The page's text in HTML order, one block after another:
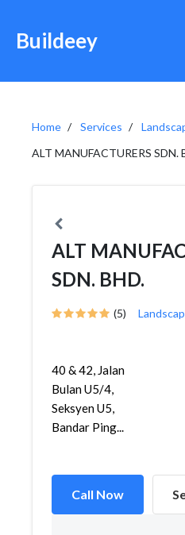
Buildeey
Home Services
ALT MANUFACTURERS SDN.
ALT
SDN. BHD.
(5)
40 & 42, Jalan
Bulan U5/4,
Seksyen U5,
Bandar Ping...
Call Now